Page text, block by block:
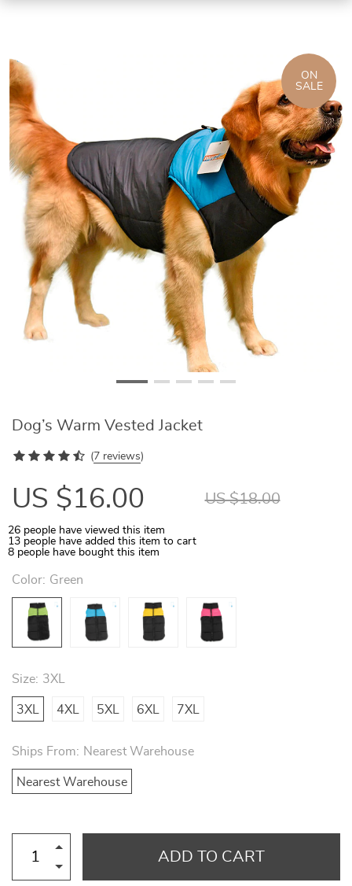
ON
SALE
Dog’s Warm Vested Jacket
(7 reviews)
US $16.00 US $18.00
26 people have viewed this item
13 people have added this item to cart
8 people have bought this item
Color: Green
Size: 3XL
3XL 4XL 5XL 6XL 7XL
Ships From: Nearest Warehouse
Nearest Warehouse
ADD TO CART